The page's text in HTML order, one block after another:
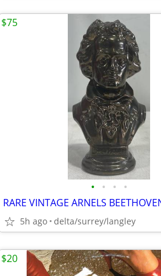
• • • •
5h ago delta/surrey/langley
$75
$20